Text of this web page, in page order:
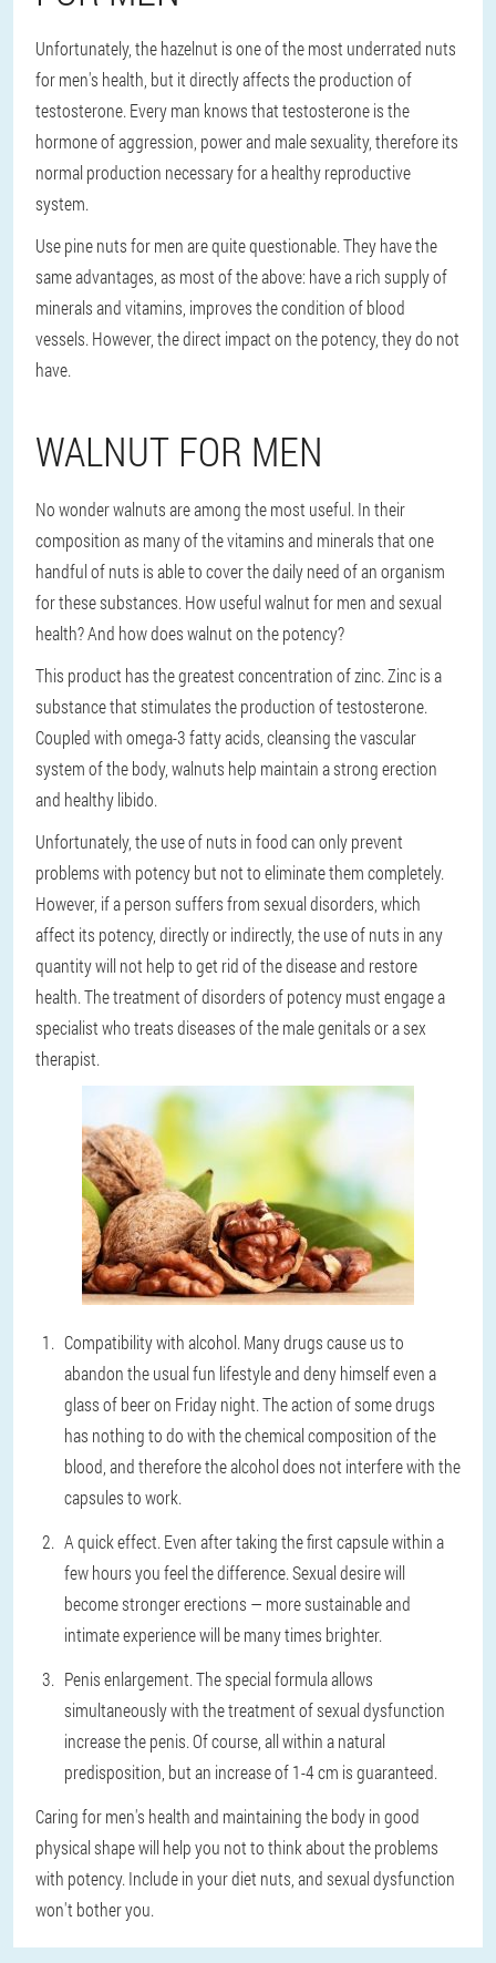
Unfortunately, the hazelnut is one of the most underrated nuts
for men's health, but it directly affects the production of
testosterone. Every man knows that testosterone is the
hormone of aggression, power and male sexuality, therefore its
normal production necessary for a healthy reproductive
system.
Use pine nuts for men are quite questionable. They have the
same advantages, as most of the above: have a rich supply of
minerals and vitamins, improves the condition of blood
vessels. However, the direct impact on the potency, they do not
have.
WALNUT FOR MEN
No wonder walnuts are among the most useful. In their
composition as many of the vitamins and minerals that one
handful of nuts is able to cover the daily need of an organism
for these substances. How useful walnut for men and sexual
health? And how does walnut on the potency?
This product has the greatest concentration of zinc. Zinc is a
substance that stimulates the production of testosterone.
Coupled with omega-3 fatty acids, cleansing the vascular
system of the body, walnuts help maintain a strong erection
and healthy libido.
Unfortunately, the use of nuts in food can only prevent
problems with potency but not to eliminate them completely.
However, if a person suffers from sexual disorders, which
affect its potency, directly or indirectly, the use of nuts in any
quantity will not help to get rid of the disease and restore
health. The treatment of disorders of potency must engage a
specialist who treats diseases of the male genitals or a sex
therapist.
Compatibility with alcohol. Many drugs cause us to
abandon the usual fun lifestyle and deny himself even a
glass of beer on Friday night. The action of some drugs
has nothing to do with the chemical composition of the
blood, and therefore the alcohol does not interfere with the
capsules to work.
A quick effect. Even after taking the first capsule within a
few hours you feel the difference. Sexual desire will
become stronger erections — more sustainable and
intimate experience will be many times brighter.
Penis enlargement. The special formula allows
simultaneously with the treatment of sexual dysfunction
increase the penis. Of course, all within a natural
predisposition, but an increase of 1-4 cm is guaranteed.
Caring for men's health and maintaining the body in good
physical shape will help you not to think about the problems
with potency. Include in your diet nuts, and sexual dysfunction
won't bother you.